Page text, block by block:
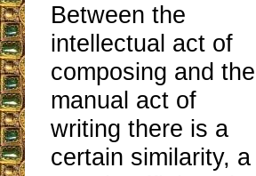
Between the
intellectual act of
composing and the
manual act of
writing there is a
certain similarity, a